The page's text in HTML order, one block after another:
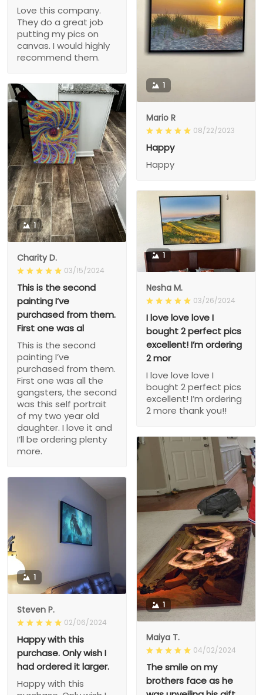
Love this company.
They do a great job
putting my pics on
canvas. I would highly
recommend them.
1
Mario R
08/22/2023
Happy
Happy
1
Charity D.
03/15/2024
This is the second
painting I’ve
purchased from them.
First one was al
This is the second
painting I’ve
purchased from them.
First one was all the
gangsters, the second
was this self portrait
of my two year old
daughter. I love it and
I’ll be ordering plenty
more.
1
Nesha M.
03/26/2024
I love love love I
bought 2 perfect pics
excellent! I’m ordering
2 mor
I love love love I
bought 2 perfect pics
excellent! I’m ordering
2 more thank you!!
1
Maiya T.
04/02/2024
The smile on my
brothers face as he
1
Steven P.
02/06/2024
Happy with this
purchase. Only wish I
had ordered it larger.
Happy with this